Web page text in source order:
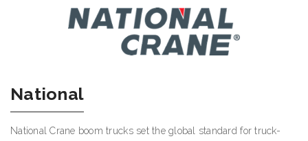
National
National Crane boom trucks set the global standard for truck-